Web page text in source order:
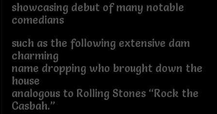
showcasing debut of many notable
comedians
such as the following extensive dam
charming
name dropping who brought down the
house
analogous to Rolling Stones “Rock the
Casbah.”